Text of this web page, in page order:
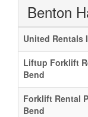
Benton
United Rentals
Liftup Forklift
Bend
Forklift Rental
Bend